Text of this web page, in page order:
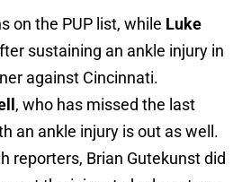
on the PUP list, while Luke
sustaining an ankle injury in
against Cincinnati.
, who has missed the last
an ankle injury is out as well.
reporters, Brian Gutekunst did